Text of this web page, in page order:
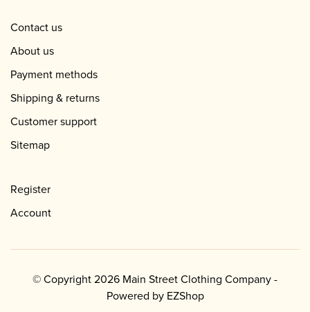
Contact us
About us
Payment methods
Shipping & returns
Customer support
Sitemap
Register
Account
© Copyright 2026 Main Street Clothing Company -
Powered by EZShop